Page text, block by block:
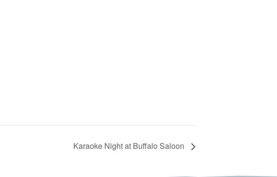
Karaoke Night at Buffalo Saloon